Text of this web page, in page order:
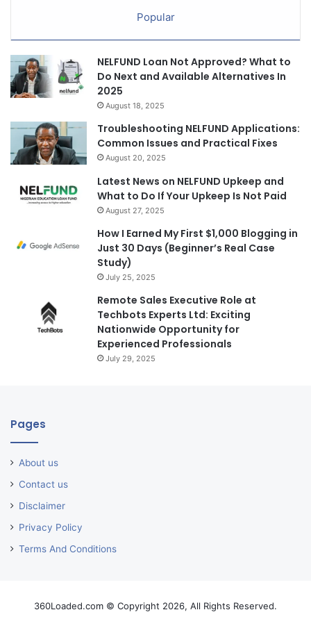
Popular
NELFUND Loan Not Approved? What to
Do Next and Available Alternatives In
2025
August 18, 2025
Troubleshooting NELFUND Applications:
Common Issues and Practical Fixes
August 20, 2025
Latest News on NELFUND Upkeep and
What to Do If Your Upkeep Is Not Paid
August 27, 2025
How I Earned My First $1,000 Blogging in
Just 30 Days (Beginner’s Real Case
Study)
July 25, 2025
Remote Sales Executive Role at
Techbots Experts Ltd: Exciting
Nationwide Opportunity for
Experienced Professionals
July 29, 2025
Pages
About us
Contact us
Disclaimer
Privacy Policy
Terms And Conditions
360Loaded.com © Copyright 2026, All Rights Reserved.